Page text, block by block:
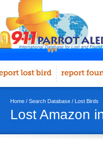
Home / Search Database / Lost Birds
Lost Amazon